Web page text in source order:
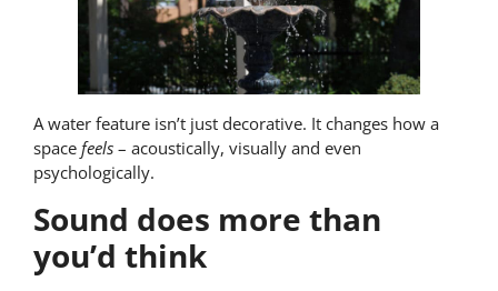
A water feature isn’t just decorative. It changes how a
space feels – acoustically, visually and even
psychologically.
Sound does more than
you’d think